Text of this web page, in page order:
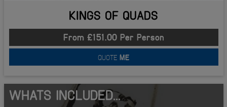
KINGS OF QUADS
From £151.00 Per Person
QUOTE ME
WHATS INCLUDED...